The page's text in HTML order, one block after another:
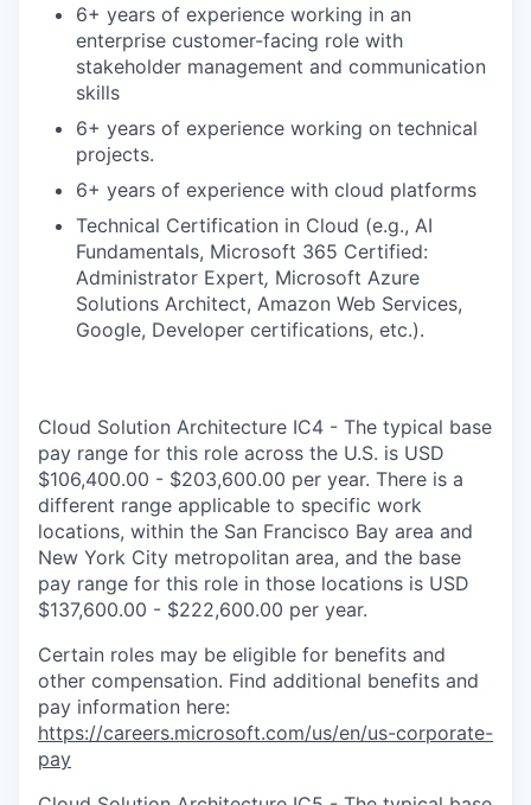
6+ years of experience working in an
enterprise customer-facing role with
stakeholder management and communication
skills
6+ years of experience working on technical
projects.
6+ years of experience with cloud platforms
Technical Certification in Cloud (e.g., AI
Fundamentals, Microsoft 365 Certified:
Administrator Expert, Microsoft Azure
Solutions Architect, Amazon Web Services,
Google, Developer certifications, etc.).
Cloud Solution Architecture IC4 - The typical base
pay range for this role across the U.S. is USD
$106,400.00 - $203,600.00 per year. There is a
different range applicable to specific work
locations, within the San Francisco Bay area and
New York City metropolitan area, and the base
pay range for this role in those locations is USD
$137,600.00 - $222,600.00 per year.
Certain roles may be eligible for benefits and
other compensation. Find additional benefits and
pay information here:
https://careers.microsoft.com/us/en/us-corporate-
pay